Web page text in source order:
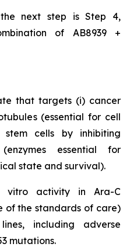
next step is Step 4,
of AB8939 +
that targets (i) cancer
(essential for cell
cells by inhibiting
essential for
state and survival).
vitro activity in Ara-C
of the standards of care)
including adverse
mutations.